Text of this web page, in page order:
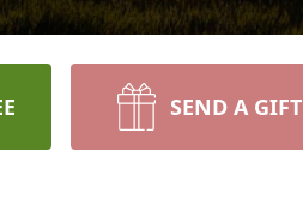
SEND A GIFT